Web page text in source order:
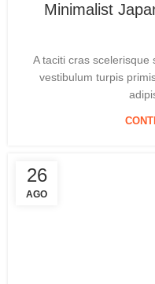
Minimalist
A taciti cras scelerisque
vestibulum turpis
26
AGO